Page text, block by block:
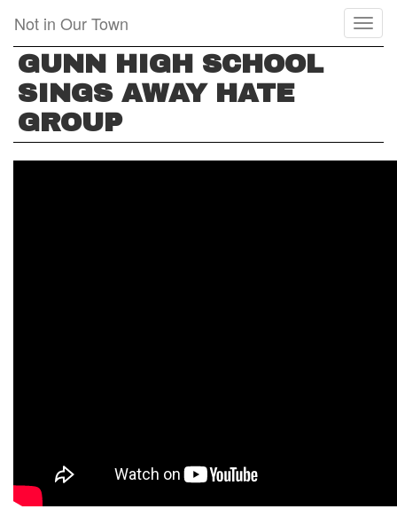
main
content
Not in Our Town
GUNN HIGH SCHOOL
SINGS AWAY HATE
GROUP